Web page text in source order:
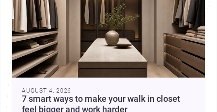
AUGUST 4, 2026
7 smart ways to make your walk in closet
feel bigger and work harder